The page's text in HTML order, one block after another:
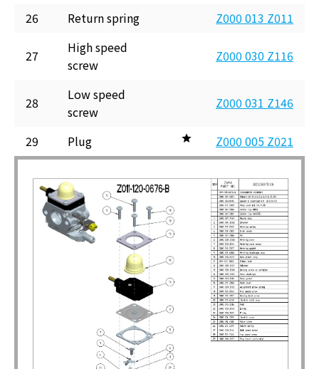
26
Return spring Z000 013 Z011
27
High speed
screw
Z000 030 Z116
28
Low speed
screw
Z000 031 Z146
29 Plug Z000 005 Z021